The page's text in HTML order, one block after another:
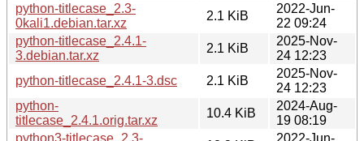
python-titlecase_2.3-
0kali1.debian.tar.xz
2.1 KiB
2022-Jun-
22 09:24
python-titlecase_2.4.1-
3.debian.tar.xz
2.1 KiB
2025-Nov-
24 12:23
python-titlecase_2.4.1-3.dsc
2.1 KiB
2025-Nov-
24 12:23
python-
titlecase_2.4.1.orig.tar.xz
10.4 KiB
2024-Aug-
19 08:19
python3-titlecase_2.3-
2022-Jun-